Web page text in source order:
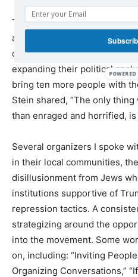
This gathering was not 2,000
activists
organizersactively
expanding their political
bring ten more people with
Stein shared, “The only
than enraged and horrified, is
Several organizers I spoke
in their local communities,
disillusionment from Jews
institutions supportive of
repression tactics. A
strategizing around the
into the movement. Some
on, including: “Inviting
Organizing Conversations,”